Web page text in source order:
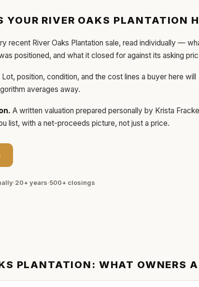
YOUR RIVER OAKS PLANTATION
recent River Oaks Plantation sale, read individually —
positioned, and what it closed for against its asking
Lot, position, condition, and the cost lines a buyer here will
averages away.
A written valuation prepared personally by Krista Fracke
list, with a net-proceeds picture, not just a price.
·20+ years·500+ closings
PLANTATION: WHAT OWNERS